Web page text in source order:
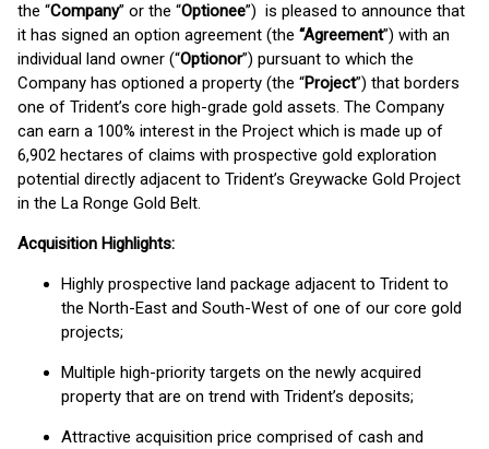
the “Company” or the “Optionee”) is pleased to announce that
it has signed an option agreement (the “Agreement”) with an
individual land owner (“Optionor”) pursuant to which the
Company has optioned a property (the “Project”) that borders
one of Trident’s core high-grade gold assets. The Company
can earn a 100% interest in the Project which is made up of
6,902 hectares of claims with prospective gold exploration
potential directly adjacent to Trident’s Greywacke Gold Project
in the La Ronge Gold Belt.
Acquisition Highlights:
Highly prospective land package adjacent to Trident to
the North-East and South-West of one of our core gold
projects;
Multiple high-priority targets on the newly acquired
property that are on trend with Trident’s deposits;
Attractive acquisition price comprised of cash and